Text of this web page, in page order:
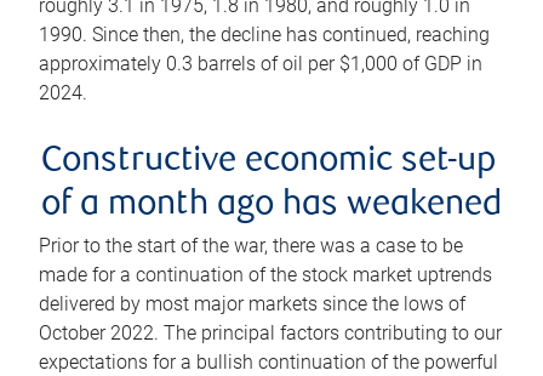
roughly 3.1 in 1975, 1.8 in 1980, and roughly 1.0 in
1990. Since then, the decline has continued, reaching
approximately 0.3 barrels of oil per $1,000 of GDP in
2024.
Constructive economic set-up
of a month ago has weakened
Prior to the start of the war, there was a case to be
made for a continuation of the stock market uptrends
delivered by most major markets since the lows of
October 2022. The principal factors contributing to our
expectations for a bullish continuation of the powerful